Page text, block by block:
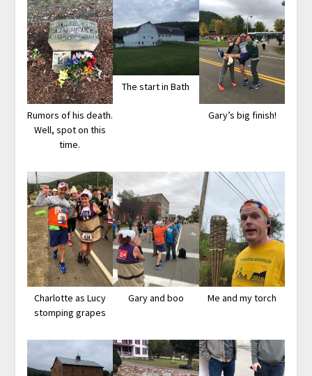
Rumors of his death.
Well, spot on this
time.
The start in Bath
Gary’s big finish!
Charlotte as Lucy
stomping grapes
Gary and boo Me and my torch